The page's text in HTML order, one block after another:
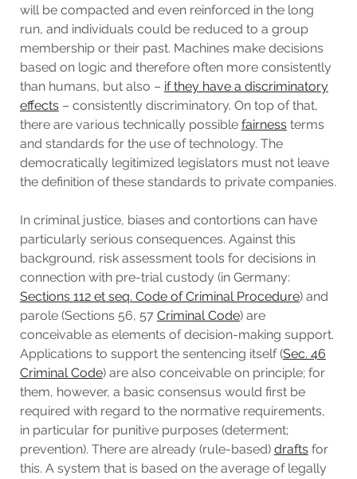
will be compacted and even reinforced in the long
run, and individuals could be reduced to a group
membership or their past. Machines make decisions
based on logic and therefore often more consistently
than humans, but also – if they have a discriminatory
effects – consistently discriminatory. On top of that,
there are various technically possible fairness terms
and standards for the use of technology. The
democratically legitimized legislators must not leave
the definition of these standards to private companies.
In criminal justice, biases and contortions can have
particularly serious consequences. Against this
background, risk assessment tools for decisions in
connection with pre-trial custody (in Germany:
Sections 112 et seq. Code of Criminal Procedure) and
parole (Sections 56, 57 Criminal Code) are
conceivable as elements of decision-making support.
Applications to support the sentencing itself (Sec. 46
Criminal Code) are also conceivable on principle; for
them, however, a basic consensus would first be
required with regard to the normative requirements,
in particular for punitive purposes (determent;
prevention). There are already (rule-based) drafts for
this. A system that is based on the average of legally